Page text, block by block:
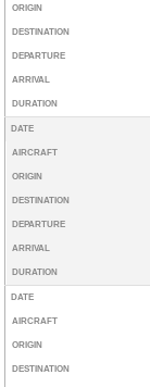
ORIGIN
DESTINATION
DEPARTURE
ARRIVAL
DURATION
DATE
AIRCRAFT
ORIGIN
DESTINATION
DEPARTURE
ARRIVAL
DURATION
DATE
AIRCRAFT
ORIGIN
DESTINATION